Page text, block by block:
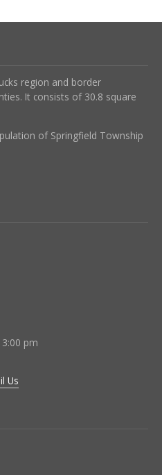
region and border
It consists of 30.8 square
of Springfield Township
pm
Us